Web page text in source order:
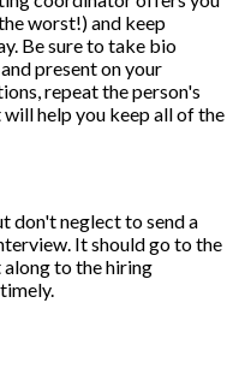
worst!) and keep
Be sure to take bio
present on your
repeat the person's
help you keep all of the
don't neglect to send a
It should go to the
to the hiring